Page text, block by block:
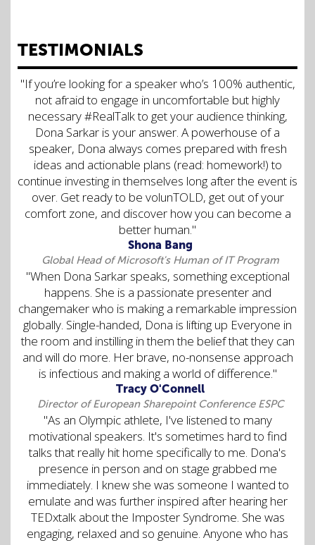
TESTIMONIALS
"If you’re looking for a speaker who’s 100% authentic,
not afraid to engage in uncomfortable but highly
necessary #RealTalk to get your audience thinking,
Dona Sarkar is your answer. A powerhouse of a
speaker, Dona always comes prepared with fresh
ideas and actionable plans (read: homework!) to
continue investing in themselves long after the event is
over. Get ready to be volunTOLD, get out of your
comfort zone, and discover how you can become a
better human."
Shona Bang
Global Head of Microsoft's Human of IT Program
"When Dona Sarkar speaks, something exceptional
happens. She is a passionate presenter and
changemaker who is making a remarkable impression
globally. Single-handed, Dona is lifting up Everyone in
the room and instilling in them the belief that they can
and will do more. Her brave, no-nonsense approach
is infectious and making a world of difference."
Tracy O'Connell
Director of European Sharepoint Conference ESPC
"As an Olympic athlete, I've listened to many
motivational speakers. It's sometimes hard to find
talks that really hit home specifically to me. Dona's
presence in person and on stage grabbed me
immediately. I knew she was someone I wanted to
emulate and was further inspired after hearing her
TEDxtalk about the Imposter Syndrome. She was
engaging, relaxed and so genuine. Anyone who has